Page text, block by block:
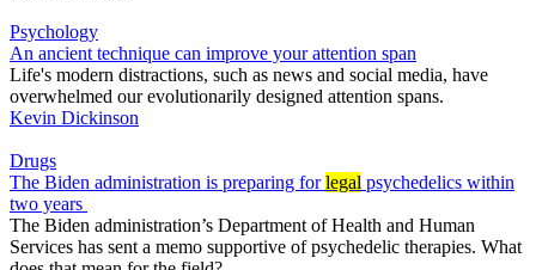
Psychology
An ancient technique can improve your attention span
Life's modern distractions, such as news and social media, have
overwhelmed our evolutionarily designed attention spans.
Kevin Dickinson
Drugs
The Biden administration is preparing forlegal psychedelics within
two years
The Biden administration’s Department of Health and Human
Services has sent a memo supportive of psychedelic therapies. What